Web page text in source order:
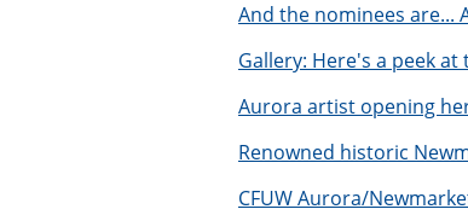
And the nominees are...
Gallery: Here's a peek
Aurora artist opening
Renowned historic
CFUW Aurora/